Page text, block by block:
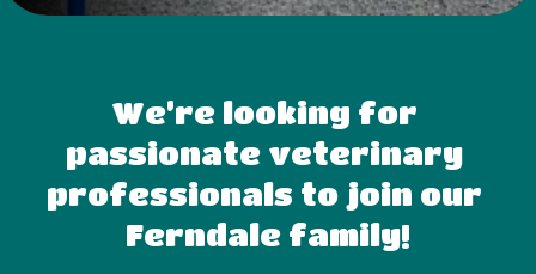
We’re looking for
passionate veterinary
professionals to join our
Ferndale family!